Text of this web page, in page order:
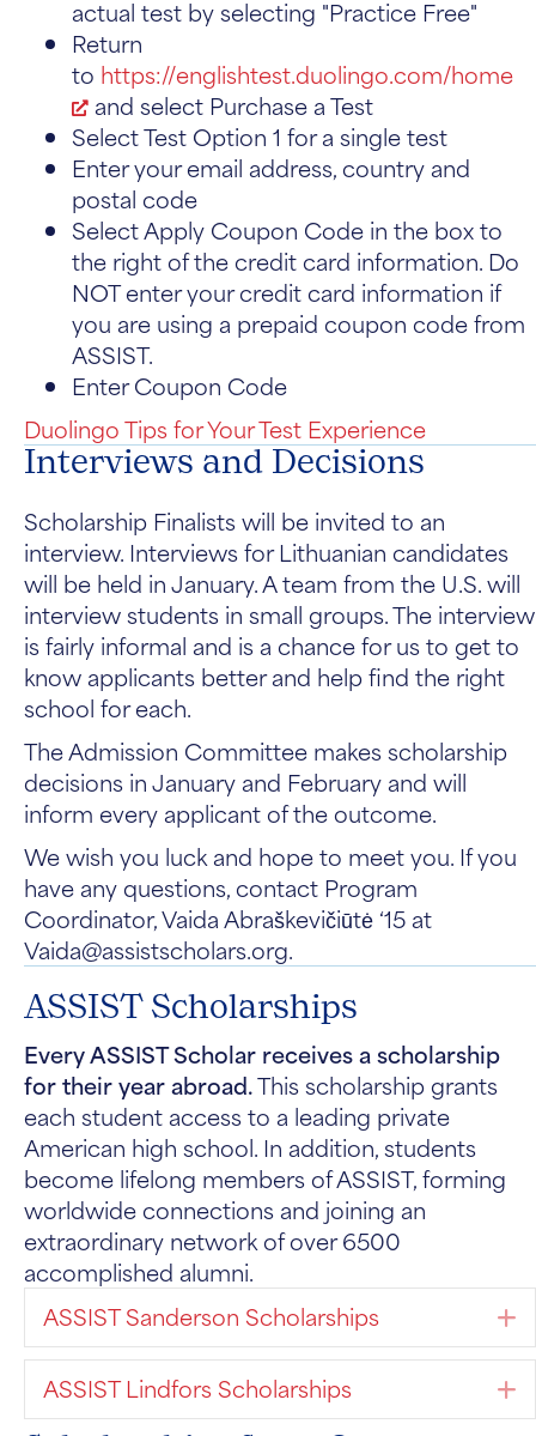
actual test by selecting "Practice Free"
Return
to https://englishtest.duolingo.com/home
and select Purchase a Test
Select Test Option 1 for a single test
Enter your email address, country and
postal code
Select Apply Coupon Code in the box to
the right of the credit card information. Do
NOT enter your credit card information if
you are using a prepaid coupon code from
ASSIST.
Enter Coupon Code
Duolingo Tips for Your Test Experience
Interviews and Decisions
Scholarship Finalists will be invited to an
interview. Interviews for Lithuanian candidates
will be held in January. A team from the U.S. will
interview students in small groups. The interview
is fairly informal and is a chance for us to get to
know applicants better and help find the right
school for each.
The Admission Committee makes scholarship
decisions in January and February and will
inform every applicant of the outcome.
We wish you luck and hope to meet you. If you
have any questions, contact Program
Coordinator, Vaida Abraškevičiūtė ‘15 at
Vaida@assistscholars.org.
ASSIST Scholarships
Every ASSIST Scholar receives a scholarship
for their year abroad.This scholarship grants
each student access to a leading private
American high school. In addition, students
become lifelong members of ASSIST, forming
worldwide connections and joining an
extraordinary network of over 6500
accomplished alumni.
ASSIST Sanderson Scholarships
ASSIST Lindfors Scholarships